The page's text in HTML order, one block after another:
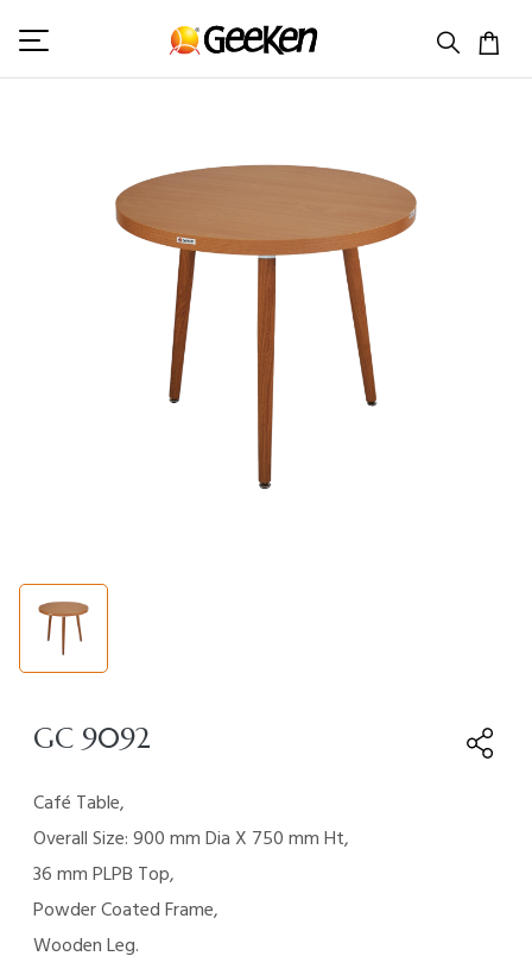
HOME ROUND TABLE GC 9092
GC 9092
Café Table,
Overall Size: 900 mm Dia X 750 mm Ht,
36 mm PLPB Top,
Powder Coated Frame,
Wooden Leg.